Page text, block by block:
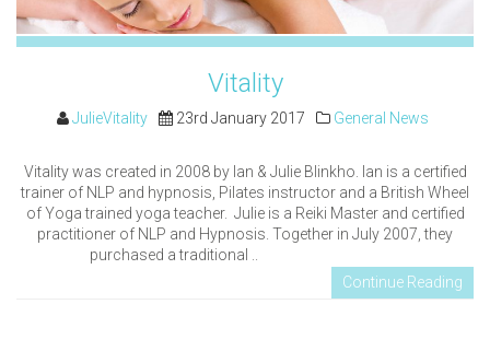
Vitality
JulieVitality 23rd January 2017 General News
Vitality was created in 2008 by Ian & Julie Blinkho. Ian is a certified
trainer of NLP and hypnosis, Pilates instructor and a British Wheel
of Yoga trained yoga teacher. Julie is a Reiki Master and certified
practitioner of NLP and Hypnosis. Together in July 2007, they
purchased a traditional ..
Continue Reading